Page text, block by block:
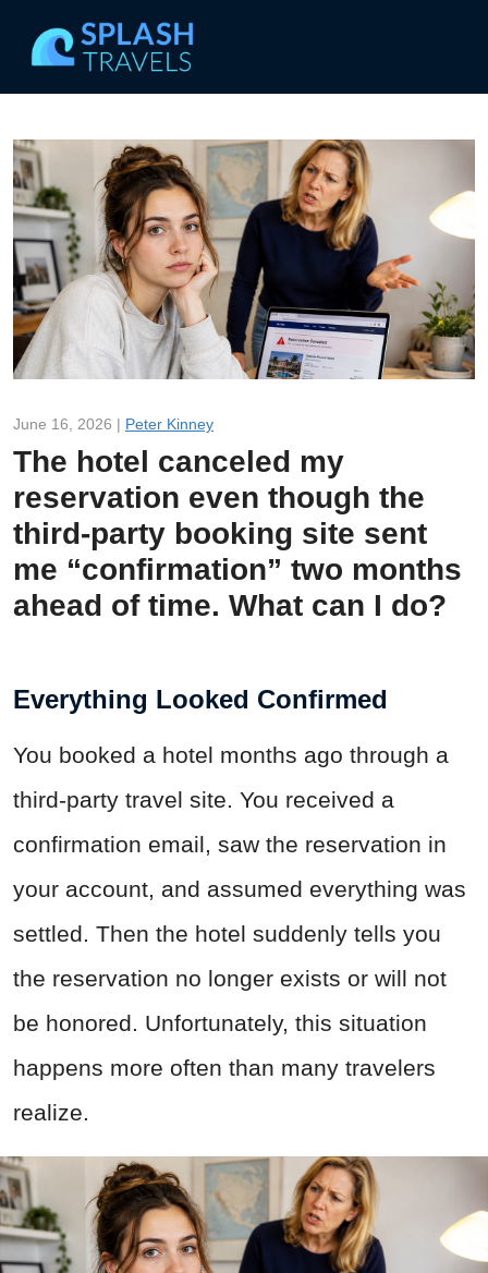
June 16, 2026 | Peter Kinney
The hotel canceled my
reservation even though the
third-party booking site sent
me “confirmation” two months
ahead of time. What can I do?
Everything Looked Confirmed
You booked a hotel months ago through a
third-party travel site. You received a
confirmation email, saw the reservation in
your account, and assumed everything was
settled. Then the hotel suddenly tells you
the reservation no longer exists or will not
be honored. Unfortunately, this situation
happens more often than many travelers
realize.